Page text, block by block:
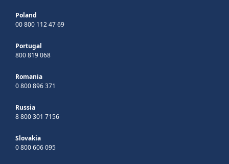
Poland
00 800 112 47 69
Portugal
800 819 068
Romania
0 800 896 371
Russia
8 800 301 7156
Slovakia
0 800 606 095